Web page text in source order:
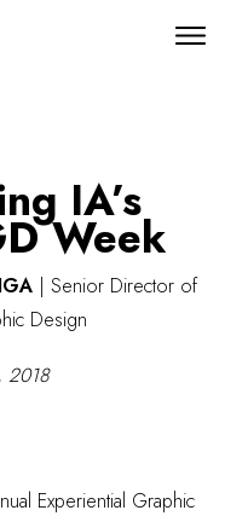
IA’s
Week
| Senior Director of
Design
2018
Experiential Graphic